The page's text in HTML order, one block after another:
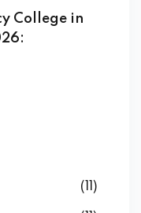
College in
(11)